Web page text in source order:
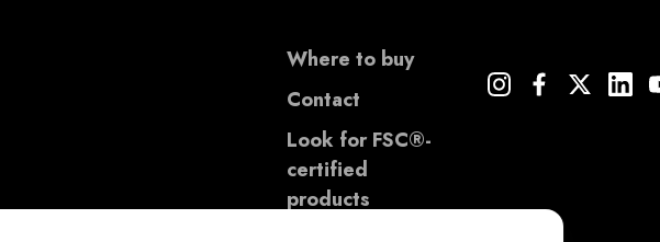
Where to buy
Contact
Look for FSC®-
certified
products